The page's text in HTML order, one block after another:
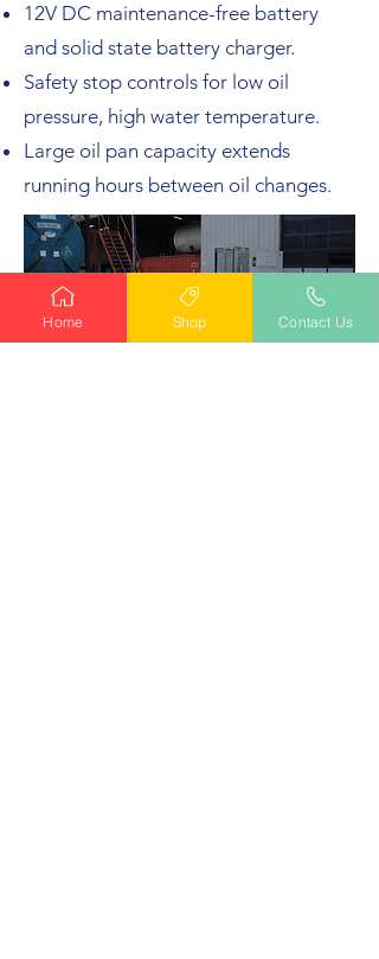
12V DC maintenance-free battery
and solid state battery charger.
Safety stop controls for low oil
pressure, high water temperature.
Large oil pan capacity extends
running hours between oil changes.
Home Shop Contact Us